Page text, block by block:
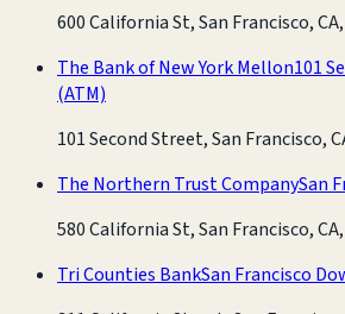
600 California St, San Francisco,
The Bank of New York Mellon101
(ATM)
101 Second Street, San Francisco,
The Northern Trust CompanySan
580 California St, San Francisco,
Tri Counties BankSan Francisco